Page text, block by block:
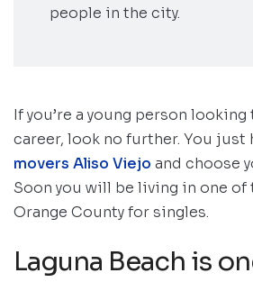
people in the city.
If you’re a young person
career, look no further. You just
movers Aliso Viejo and choose
Soon you will be living in one of
Orange County for singles.
Laguna Beach is